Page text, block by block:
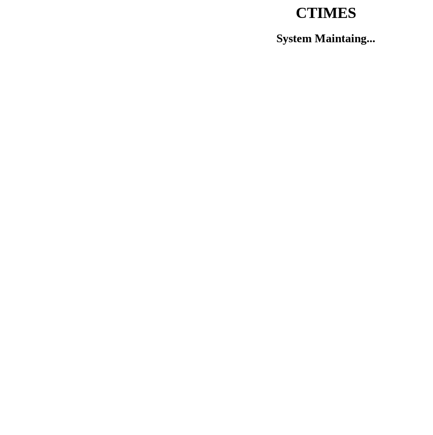
CTIMES
System Maintaing...